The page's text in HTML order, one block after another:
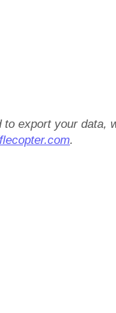
to export your data,
.